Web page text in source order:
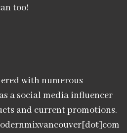
too!
with numerous
a social media influencer
and current promotions.